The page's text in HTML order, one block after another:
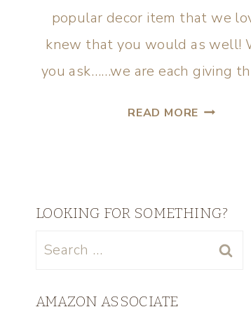
popular decor item that we
knew that you would as well!
you ask……we are each giving
READ MORE
LOOKING FOR SOMETHING?
AMAZON ASSOCIATE